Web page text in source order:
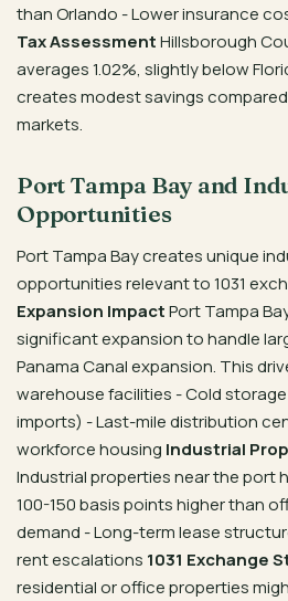
than Orlando - Lower insurance
Tax AssessmentHillsborough
averages 1.02%, slightly below
creates modest savings
markets.
Port Tampa Bay and
Opportunities
Port Tampa Bay creates unique
opportunities relevant to 1031
Expansion ImpactPort Tampa
significant expansion to handle
Panama Canal expansion. This
warehouse facilities - Cold storage
imports) - Last-mile distribution
workforce housing Industrial
Industrial properties near the port
100-150 basis points higher than
demand - Long-term lease
rent escalations 1031 Exchange
residential or office properties